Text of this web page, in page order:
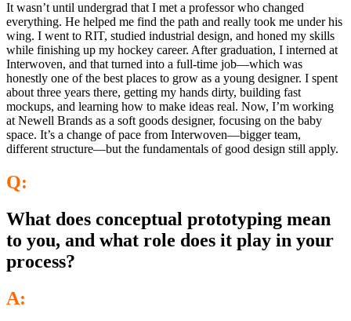
It wasn’t until undergrad that I met a professor who changed
everything. He helped me find the path and really took me under his
wing. I went to RIT, studied industrial design, and honed my skills
while finishing up my hockey career. After graduation, I interned at
Interwoven, and that turned into a full-time job—which was
honestly one of the best places to grow as a young designer. I spent
about three years there, getting my hands dirty, building fast
mockups, and learning how to make ideas real. Now, I’m working
at Newell Brands as a soft goods designer, focusing on the baby
space. It’s a change of pace from Interwoven—bigger team,
different structure—but the fundamentals of good design still apply.
Q:
What does conceptual prototyping mean
to you, and what role does it play in your
process?
A: